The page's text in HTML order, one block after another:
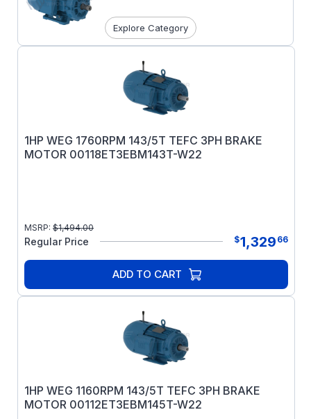
Explore Category
1HP WEG 1760RPM 143/5T TEFC 3PH BRAKE
MOTOR 00118ET3EBM143T-W22
MSRP: $1,494.00
Regular Price $1,329 66
ADD TO CART
1HP WEG 1160RPM 143/5T TEFC 3PH BRAKE
MOTOR 00112ET3EBM145T-W22